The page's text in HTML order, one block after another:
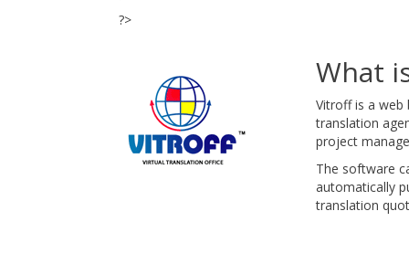
?>
What
Vitroff is a
translation
project
The software
automatically
translation